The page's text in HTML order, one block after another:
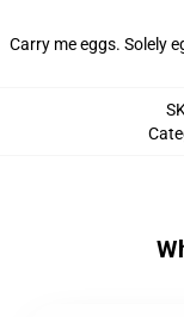
Carry me eggs. Solely